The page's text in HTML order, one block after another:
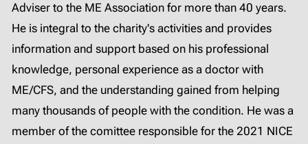
Adviser to the ME Association for more than 40 years.
He is integral to the charity's activities and provides
information and support based on his professional
knowledge, personal experience as a doctor with
ME/CFS, and the understanding gained from helping
many thousands of people with the condition. He was a
member of the comittee responsible for the 2021 NICE